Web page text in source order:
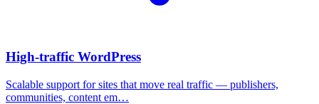
High-traffic WordPress
Scalable support for sites that move real traffic — publishers,
communities, content em…